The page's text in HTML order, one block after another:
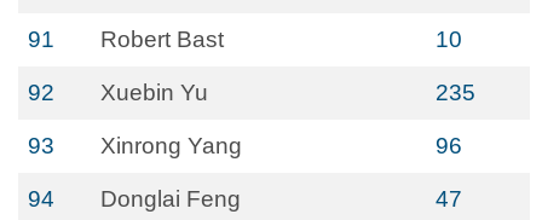
91 Robert Bast 10
92 Xuebin Yu 235
93 Xinrong Yang 96
94 Donglai Feng 47